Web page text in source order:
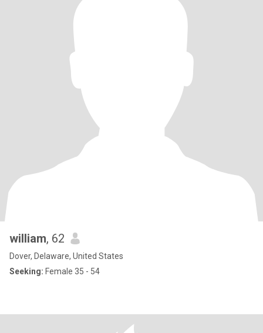
william, 62
Dover, Delaware, United States
Seeking: Female 35 - 54